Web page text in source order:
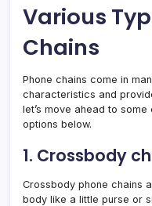
Various
Chains
Phone chains come in
characteristics and
let’s move ahead to
options below.
1. Crossbody
Crossbody phone chains
body like a little purse or